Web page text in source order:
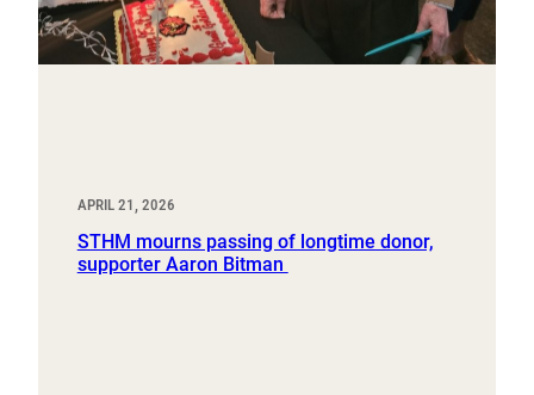
APRIL 21, 2026
STHM mourns passing of longtime donor,
supporter Aaron Bitman